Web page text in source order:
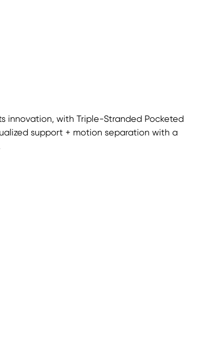
innovation, with Triple-Stranded Pocketed
support + motion separation with a